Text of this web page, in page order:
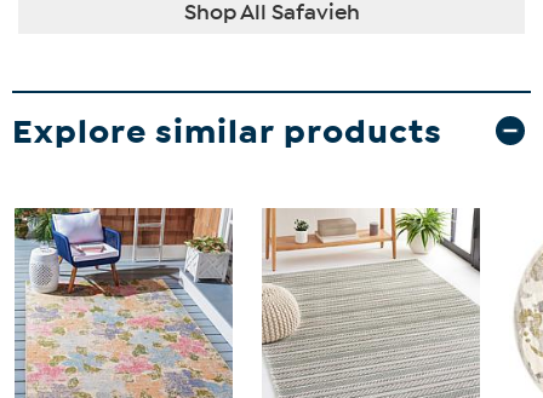
Shop All Safavieh
Explore similar products